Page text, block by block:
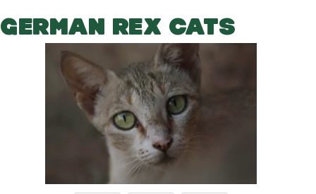
l
e
GERMAN REX CATS